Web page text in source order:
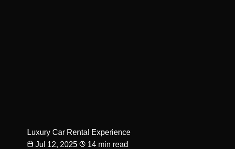
Luxury Car Rental Experience
Jul 12, 2025
14 min read